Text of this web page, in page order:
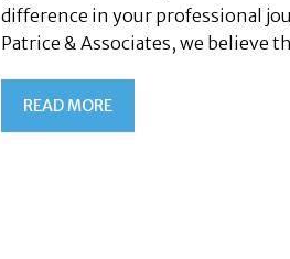
difference in your professional
Patrice & Associates, we believe
READ MORE